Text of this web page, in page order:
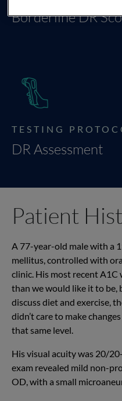
Borderline DR
TESTING
DR Assessment
Patient
A 77-year-old male with a
mellitus, controlled with
clinic. His most recent A1C
than we would like it to
discuss diet and exercise,
didn’t care to make
that same level.
His visual acuity was 20/
exam revealed mild non-
OD, with a small